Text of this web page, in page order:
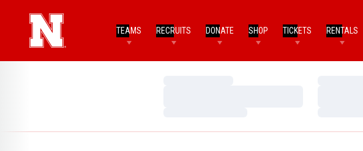
TEAMS RECRUITS DONATE SHOP TICKETS RENTALS